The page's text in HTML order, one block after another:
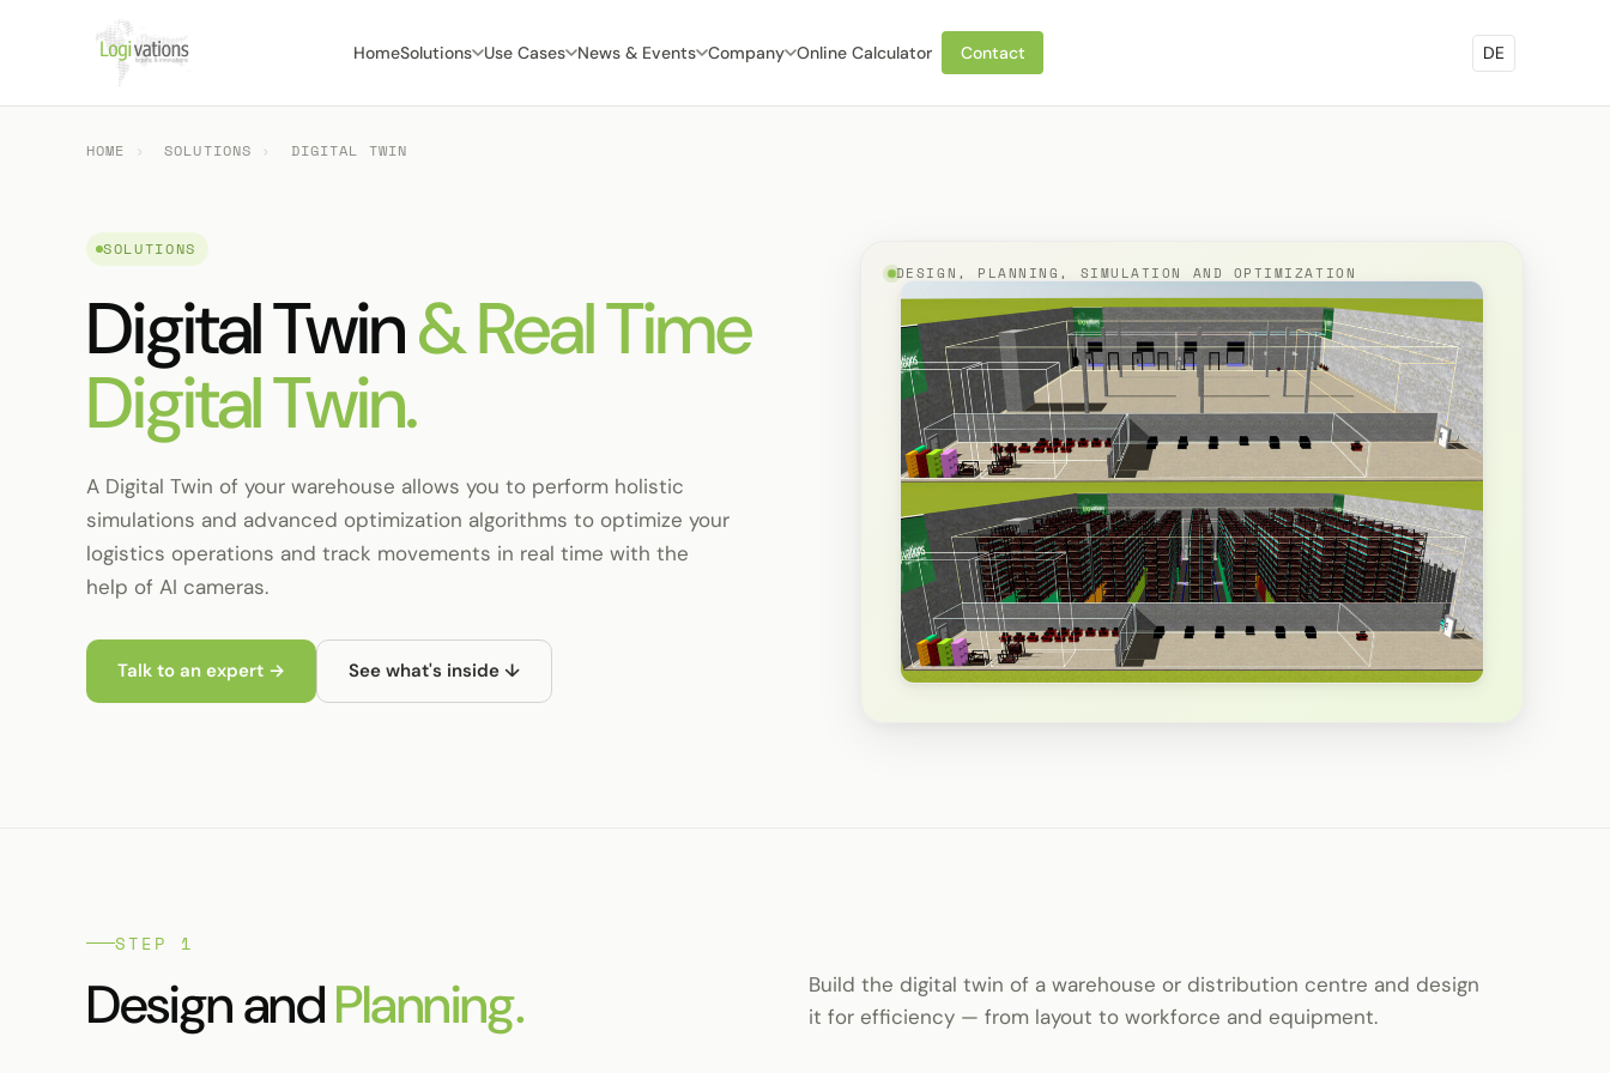
HomeSolutions Use Cases News & Events Company Online Calculator Contact DE
HOME › SOLUTIONS › DIGITAL TWIN
SOLUTIONS
Digital Twin& Real Time
Digital Twin.
A Digital Twin of your warehouse allows you to perform holistic
simulations and advanced optimization algorithms to optimize your
logistics operations and track movements in real time with the
help of AI cameras.
Talk to an expert → See what's inside ↓
DESIGN, PLANNING, SIMULATION AND OPTIMIZATION
STEP 1
Design andPlanning.
Build the digital twin of a warehouse or distribution centre and design
it for efficiency — from layout to workforce and equipment.